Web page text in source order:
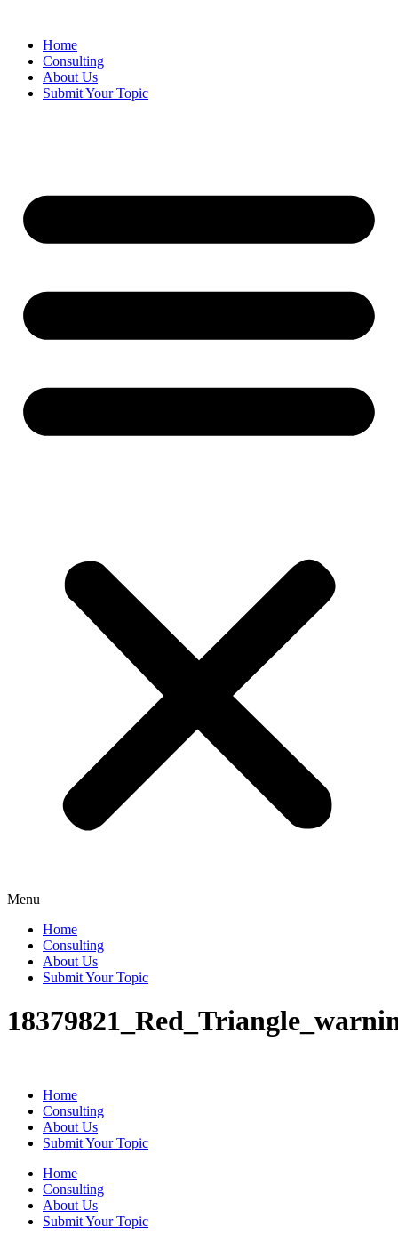
contentHome
Consulting
About Us
Submit Your Topic
Menu
Home
Consulting
About Us
Submit Your Topic
Home
Consulting
About Us
Submit Your Topic
Home
Consulting
About Us
Submit Your Topic